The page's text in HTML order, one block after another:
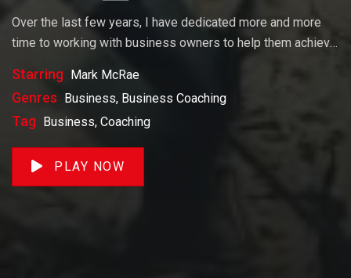
Over the last few years, I have dedicated more and more
time to working with business owners to help them achieve
business or build wealth. The videos on our site will help
you get to there faster than anything else out there.
Starring Mark McRae
Genres Business, Business Coaching
Tag Business, Coaching
PLAY NOW